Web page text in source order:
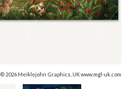
© 2026 Meiklejohn Graphics, UK www.mgl-uk.com